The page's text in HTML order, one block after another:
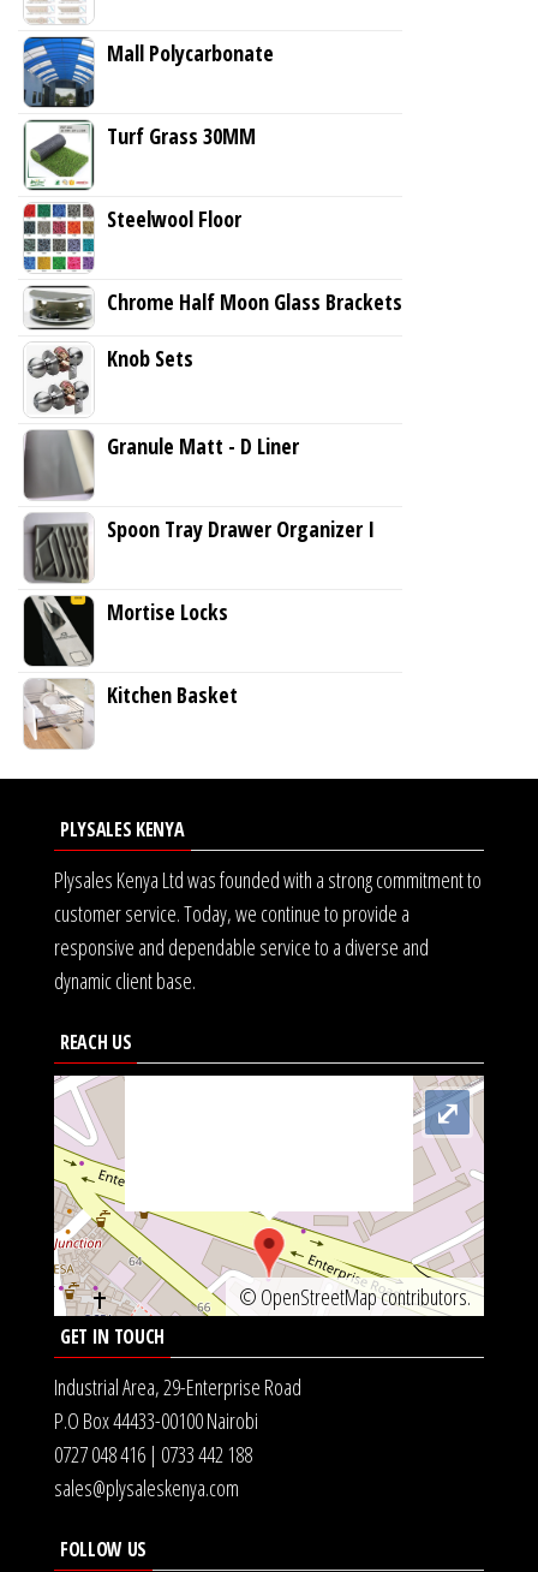
Mall Polycarbonate
Turf Grass 30MM
Steelwool Floor
Chrome Half Moon Glass Brackets
Knob Sets
Granule Matt - D Liner
Spoon Tray Drawer Organizer I
Mortise Locks
Kitchen Basket
PLYSALES KENYA
Plysales Kenya Ltd was founded with a strong commitment to
customer service. Today, we continue to provide a
responsive and dependable service to a diverse and
dynamic client base.
REACH US
onerror="var d=document,
© OpenStreetMapcontributors.
⤢
GET IN TOUCH
Industrial Area, 29-Enterprise Road
P.O Box 44433-00100 Nairobi
0727 048 416 | 0733 442 188
sales@plysaleskenya.com
FOLLOW US